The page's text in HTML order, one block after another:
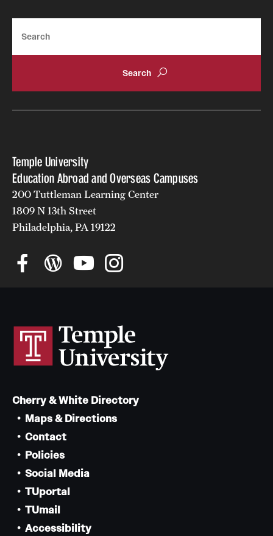
Temple University
Education Abroad and Overseas Campuses
200 Tuttleman Learning Center
1809 N 13th Street
Philadelphia, PA 19122
Cherry & White Directory
Maps & Directions
Contact
Policies
Social Media
TUportal
TUmail
Accessibility